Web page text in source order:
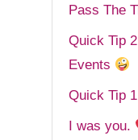
Pass The
Quick Tip
Events
Quick Tip
I was you.